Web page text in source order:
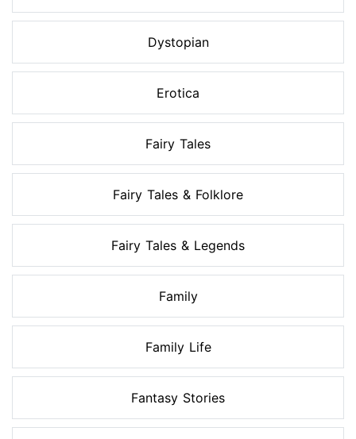
Dystopian
Erotica
Fairy Tales
Fairy Tales & Folklore
Fairy Tales & Legends
Family
Family Life
Fantasy Stories